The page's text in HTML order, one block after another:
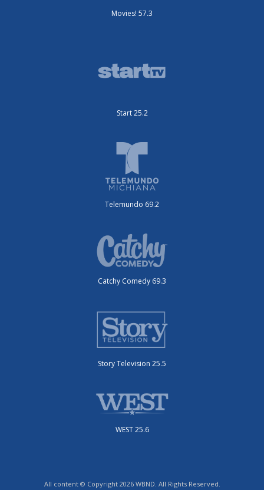
Movies! 57.3
Start 25.2
Telemundo 69.2
Catchy Comedy 69.3
Story Television 25.5
WEST 25.6
All content © Copyright 2026 WBND. All Rights Reserved.